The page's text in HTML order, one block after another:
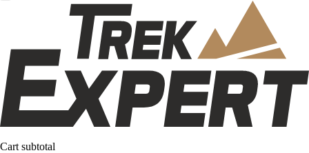
Cart subtotal